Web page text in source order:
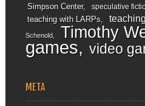
Simpson Center speculative
teaching with LARPs
Schenold Timothy
games video
META